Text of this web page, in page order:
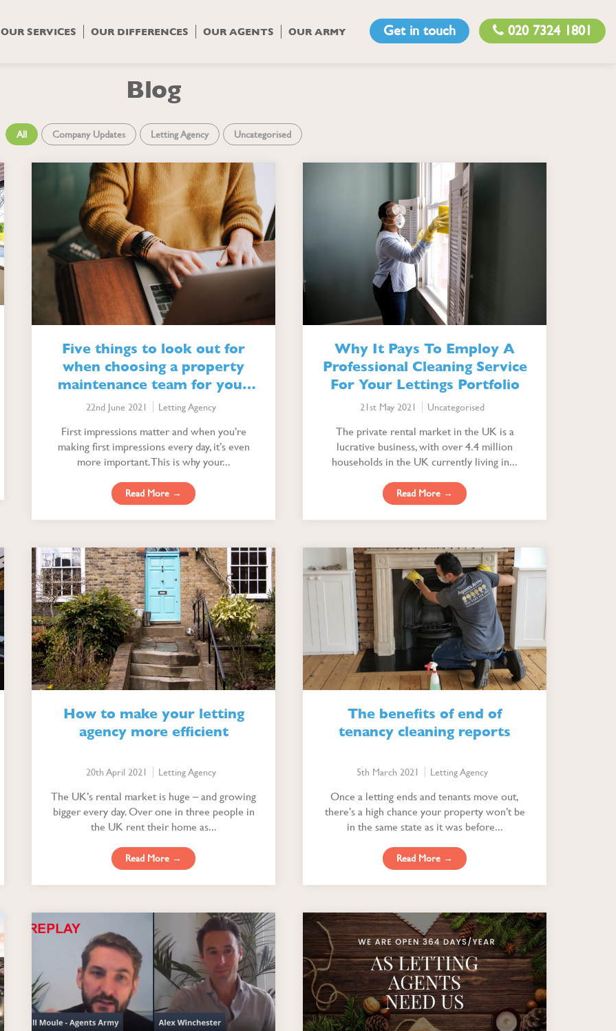
OUR SERVICES OUR DIFFERENCES OUR AGENTS OUR ARMY Get in touch 020 7324 1801
Blog
All Company Updates Letting Agency Uncategorised
Five things to look out for
when choosing a property
maintenance team for your
lettings agency
22nd June 2021 Letting Agency
First impressions matter and when you’re
making first impressions every day, it’s even
more important. This is why your...
Read More →
Why It Pays To Employ A
Professional Cleaning Service
For Your Lettings Portfolio
21st May 2021 Uncategorised
The private rental market in the UK is a
lucrative business, with over 4.4 million
households in the UK currently living in...
Read More →
How to make your letting
agency more efficient
20th April 2021 Letting Agency
The UK’s rental market is huge – and growing
bigger every day. Over one in three people in
the UK rent their home as...
Read More →
The benefits of end of
tenancy cleaning reports
5th March 2021 Letting Agency
Once a letting ends and tenants move out,
there’s a high chance your property won’t be
in the same state as it was before...
Read More →